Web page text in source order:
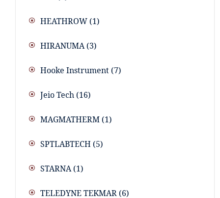
HEATHROW (1)
HIRANUMA (3)
Hooke Instrument (7)
Jeio Tech (16)
MAGMATHERM (1)
SPTLABTECH (5)
STARNA (1)
TELEDYNE TEKMAR (6)